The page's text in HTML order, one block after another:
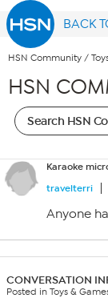
BACK
HSN Community /
HSN
Karaoke
travelterri
Anyone
CONVERSATION
Posted in Toys &